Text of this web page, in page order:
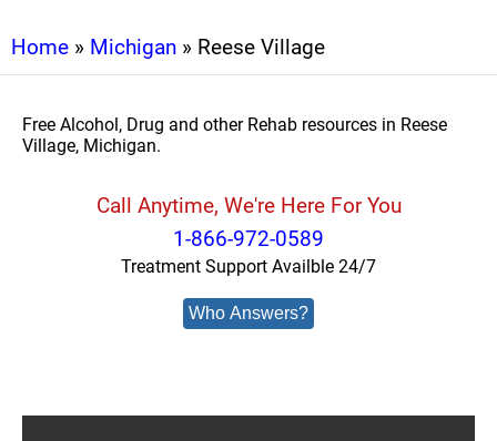
Home » Michigan » Reese Village
Free Alcohol, Drug and other Rehab resources in Reese
Village, Michigan.
Call Anytime, We're Here For You
1-866-972-0589
Treatment Support Availble 24/7
Who Answers?